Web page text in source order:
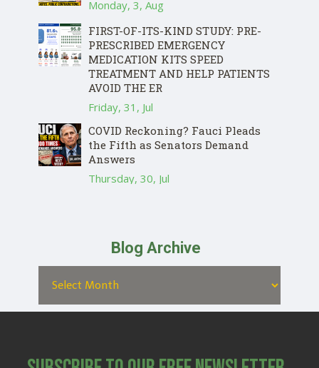
Monday, 3, Aug
FIRST-OF-ITS-KIND STUDY: PRE-
PRESCRIBED EMERGENCY
MEDICATION KITS SPEED
TREATMENT AND HELP PATIENTS
AVOID THE ER
Friday, 31, Jul
COVID Reckoning? Fauci Pleads
the Fifth as Senators Demand
Answers
Thursday, 30, Jul
Blog Archive